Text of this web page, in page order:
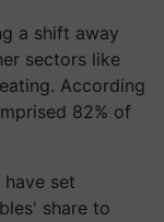
a shift away
sectors like
According
82% of
set
share to